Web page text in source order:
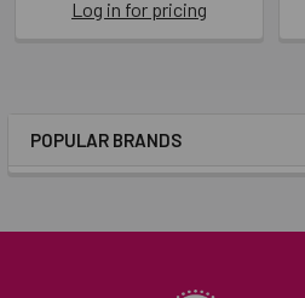
POPULAR BRANDS
Log in for pricing